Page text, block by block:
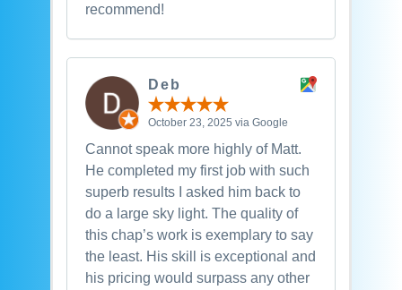
recommend!
Deb
October 23, 2025 via Google
Cannot speak more highly of Matt.
He completed my first job with such
superb results I asked him back to
do a large sky light. The quality of
this chap’s work is exemplary to say
the least. His skill is exceptional and
his pricing would surpass any other